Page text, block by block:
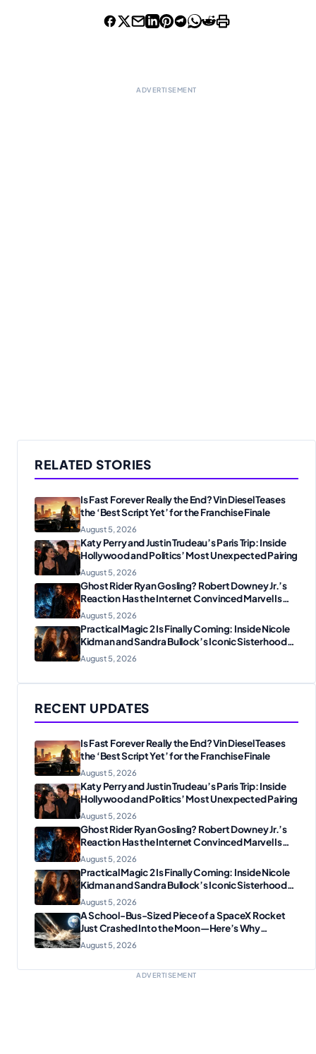
ADVERTISEMENT
RELATED STORIES
Is Fast Forever Really the End? Vin Diesel Teases
the ‘Best Script Yet’ for the Franchise Finale
August 5, 2026
Katy Perry and Justin Trudeau’s Paris Trip: Inside
Hollywood and Politics’ Most Unexpected Pairing
August 5, 2026
Ghost Rider Ryan Gosling? Robert Downey Jr.’s
Reaction Has the Internet Convinced Marvel Is
Plotting Something Big
August 5, 2026
Practical Magic 2 Is Finally Coming: Inside Nicole
Kidman and Sandra Bullock’s Iconic Sisterhood
Reunion
August 5, 2026
RECENT UPDATES
Is Fast Forever Really the End? Vin Diesel Teases
the ‘Best Script Yet’ for the Franchise Finale
August 5, 2026
Katy Perry and Justin Trudeau’s Paris Trip: Inside
Hollywood and Politics’ Most Unexpected Pairing
August 5, 2026
Ghost Rider Ryan Gosling? Robert Downey Jr.’s
Reaction Has the Internet Convinced Marvel Is
Plotting Something Big
August 5, 2026
Practical Magic 2 Is Finally Coming: Inside Nicole
Kidman and Sandra Bullock’s Iconic Sisterhood
Reunion
August 5, 2026
A School-Bus-Sized Piece of a SpaceX Rocket
Just Crashed Into the Moon—Here’s Why
Scientists Are Thrilled
August 5, 2026
ADVERTISEMENT